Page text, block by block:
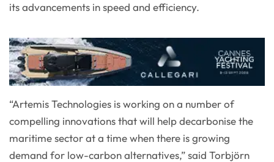
its advancements in speed and efficiency.
“Artemis Technologies is working on a number of
compelling innovations that will help decarbonise the
maritime sector at a time when there is growing
demand for low-carbon alternatives,” said Torbjörn